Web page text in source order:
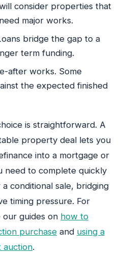
consider properties that
major works.
bridge the gap to a
term funding.
after works. Some
the expected finished
is straightforward. A
property deal lets you
into a mortgage or
need to complete quickly
conditional sale, bridging
timing pressure. For
our guides on how to
purchase and using a
auction.